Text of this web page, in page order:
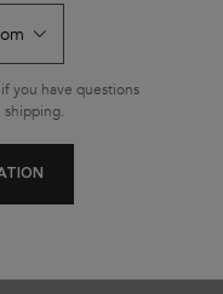
L.)
if you have questions